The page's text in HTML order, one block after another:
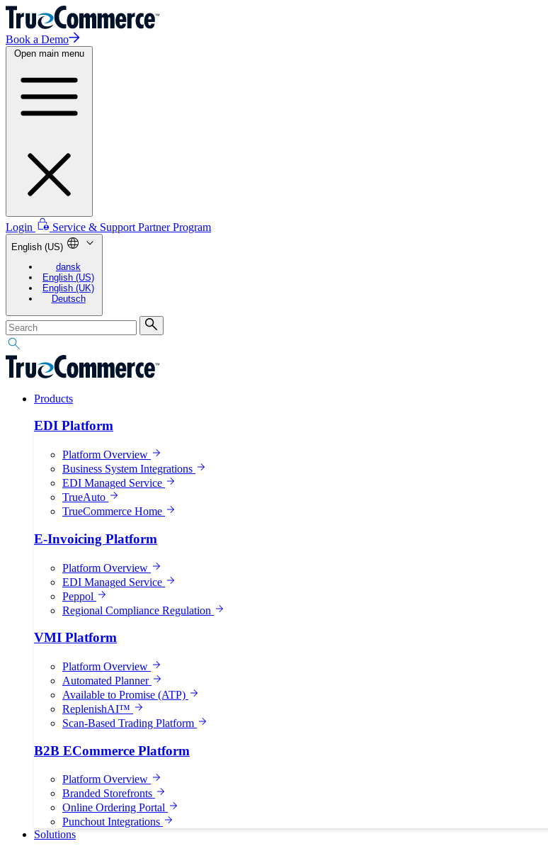
Book a Demo
Open main menu
Login Service & Support Partner Program
English (US)
dansk
English (US)
English (UK)
Deutsch
Products
EDI Platform
Platform Overview
Business System Integrations
EDI Managed Service
TrueAuto
TrueCommerce Home
E-Invoicing Platform
Platform Overview
EDI Managed Service
Peppol
Regional Compliance Regulation
VMI Platform
Platform Overview
Automated Planner
Available to Promise (ATP)
ReplenishAI™
Scan-Based Trading Platform
B2B ECommerce Platform
Platform Overview
Branded Storefronts
Online Ordering Portal
Punchout Integrations
Solutions